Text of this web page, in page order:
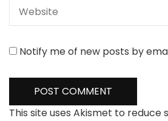
Notify me of new posts by
This site uses Akismet to reduce